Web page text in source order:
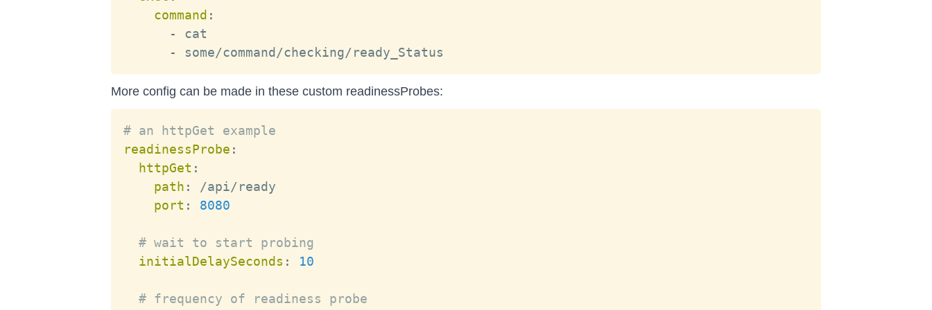
command :
-
cat
-
More config can be made in these custom readinessProbes:
# an httpGet example
readinessProbe :
httpGet :
path :
/api/ready
port : 8080
# wait to start probing
initialDelaySeconds : 10
# frequency of readiness probe